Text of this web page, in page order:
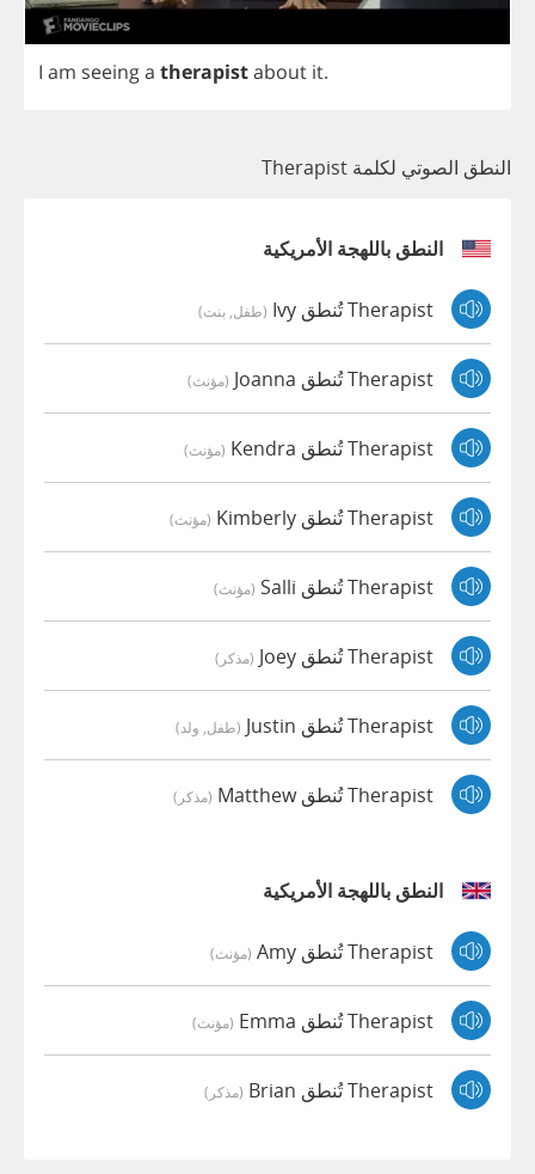
I am seeinga therapistabout it.
النطق الصوتي لكلمة Therapist
النطق باللهجة الأمريكية
Therapist تُنطق Ivy (طفل, بنت)
Therapist تُنطق Joanna (مؤنث)
Therapist تُنطق Kendra (مؤنث)
Therapist تُنطق Kimberly (مؤنث)
Therapist تُنطق Salli (مؤنث)
Therapist تُنطق Joey (مذكر)
Therapist تُنطق Justin (طفل, ولد)
Therapist تُنطق Matthew (مذكر)
النطق باللهجة الأمريكية
Therapist تُنطق Amy (مؤنث)
Therapist تُنطق Emma (مؤنث)
Therapist تُنطق Brian (مذكر)